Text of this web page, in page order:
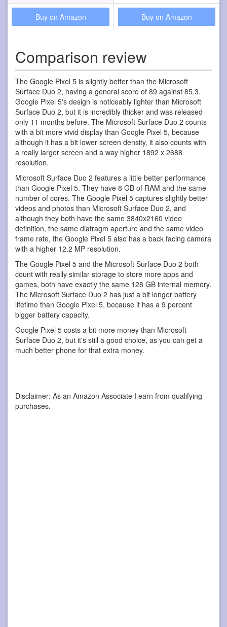
Buy on Amazon Buy on Amazon
Comparison review
The Google Pixel 5 is slightly better than the Microsoft
Surface Duo 2, having a general score of 89 against 85.3.
Google Pixel 5's design is noticeably lighter than Microsoft
Surface Duo 2, but it is incredibly thicker and was released
only 11 months before. The Microsoft Surface Duo 2 counts
with a bit more vivid display than Google Pixel 5, because
although it has a bit lower screen density, it also counts with
a really larger screen and a way higher 1892 x 2688
resolution.
Microsoft Surface Duo 2 features a little better performance
than Google Pixel 5. They have 8 GB of RAM and the same
number of cores. The Google Pixel 5 captures slightly better
videos and photos than Microsoft Surface Duo 2, and
although they both have the same 3840x2160 video
definition, the same diafragm aperture and the same video
frame rate, the Google Pixel 5 also has a back facing camera
with a higher 12.2 MP resolution.
The Google Pixel 5 and the Microsoft Surface Duo 2 both
count with really similar storage to store more apps and
games, both have exactly the same 128 GB internal memory.
The Microsoft Surface Duo 2 has just a bit longer battery
lifetime than Google Pixel 5, because it has a 9 percent
bigger battery capacity.
Google Pixel 5 costs a bit more money than Microsoft
Surface Duo 2, but it's still a good choice, as you can get a
much better phone for that extra money.
Disclaimer: As an Amazon Associate I earn from qualifying
purchases.